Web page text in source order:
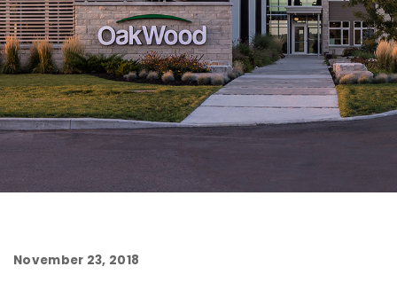
November 23, 2018